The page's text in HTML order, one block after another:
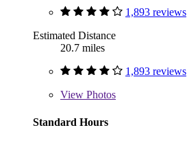
1,893 reviews
Estimated Distance
20.7 miles
1,893 reviews
View Photos
Standard Hours